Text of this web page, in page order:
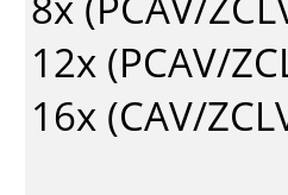
12x (PCAV/
16x (CAV/